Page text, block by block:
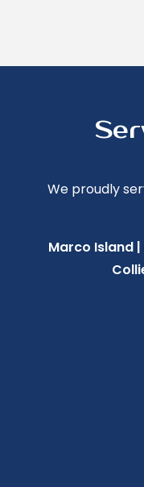
We proudly
Marco Island